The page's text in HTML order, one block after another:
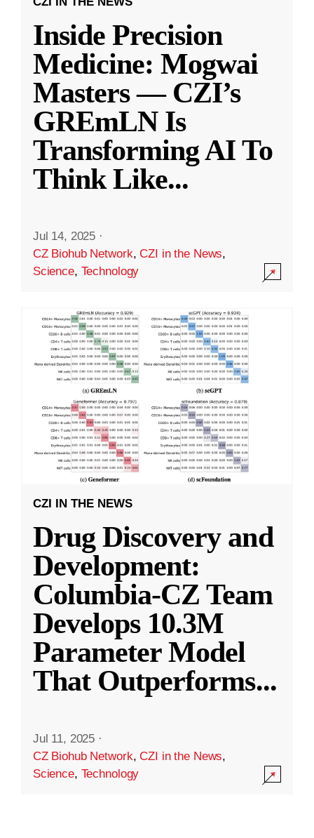
Inside Precision
Medicine: Mogwai
Masters — CZI’s
GREmLN Is
Transforming AI To
Think Like...
Jul 14, 2025 ·
CZ Biohub Network,CZI in the News,
Science, Technology
CZI IN THE NEWS
Drug Discovery and
Development:
Columbia-CZ Team
Develops 10.3M
Parameter Model
That Outperforms...
Jul 11, 2025 ·
CZ Biohub Network,CZI in the News,
Science, Technology